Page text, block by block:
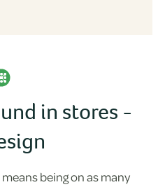
in stores -
being on as many